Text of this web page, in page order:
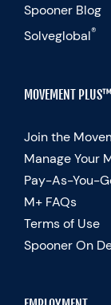
Spooner Blog
Solveglobal®
MOVEMENT PLUS™
Join the
Manage Your
Pay-As-You-
M+ FAQs
Terms of Use
Spooner On